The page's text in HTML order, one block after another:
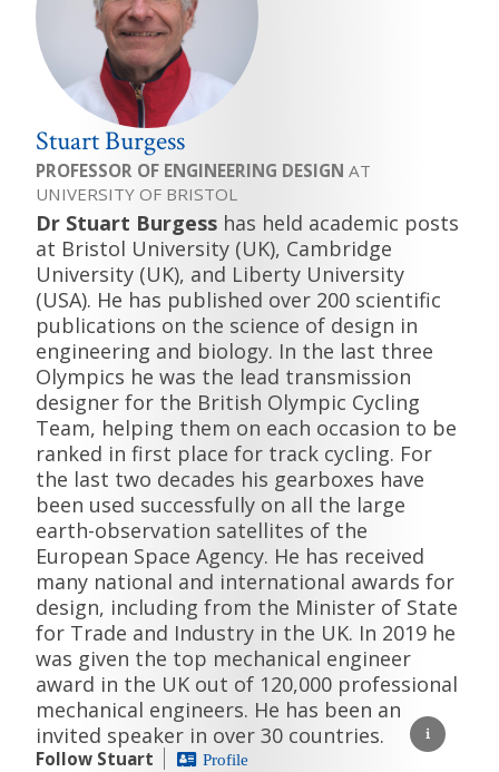
Stuart Burgess
PROFESSOR OF ENGINEERING DESIGN AT
UNIVERSITY OF BRISTOL
Dr Stuart Burgess has held academic posts
at Bristol University (UK), Cambridge
University (UK), and Liberty University
(USA). He has published over 200 scientific
publications on the science of design in
engineering and biology. In the last three
Olympics he was the lead transmission
designer for the British Olympic Cycling
Team, helping them on each occasion to be
ranked in first place for track cycling. For
the last two decades his gearboxes have
been used successfully on all the large
earth-observation satellites of the
European Space Agency. He has received
many national and international awards for
design, including from the Minister of State
for Trade and Industry in the UK. In 2019 he
was given the top mechanical engineer
award in the UK out of 120,000 professional
mechanical engineers. He has been an
invited speaker in over 30 countries.
Follow Stuart Profile